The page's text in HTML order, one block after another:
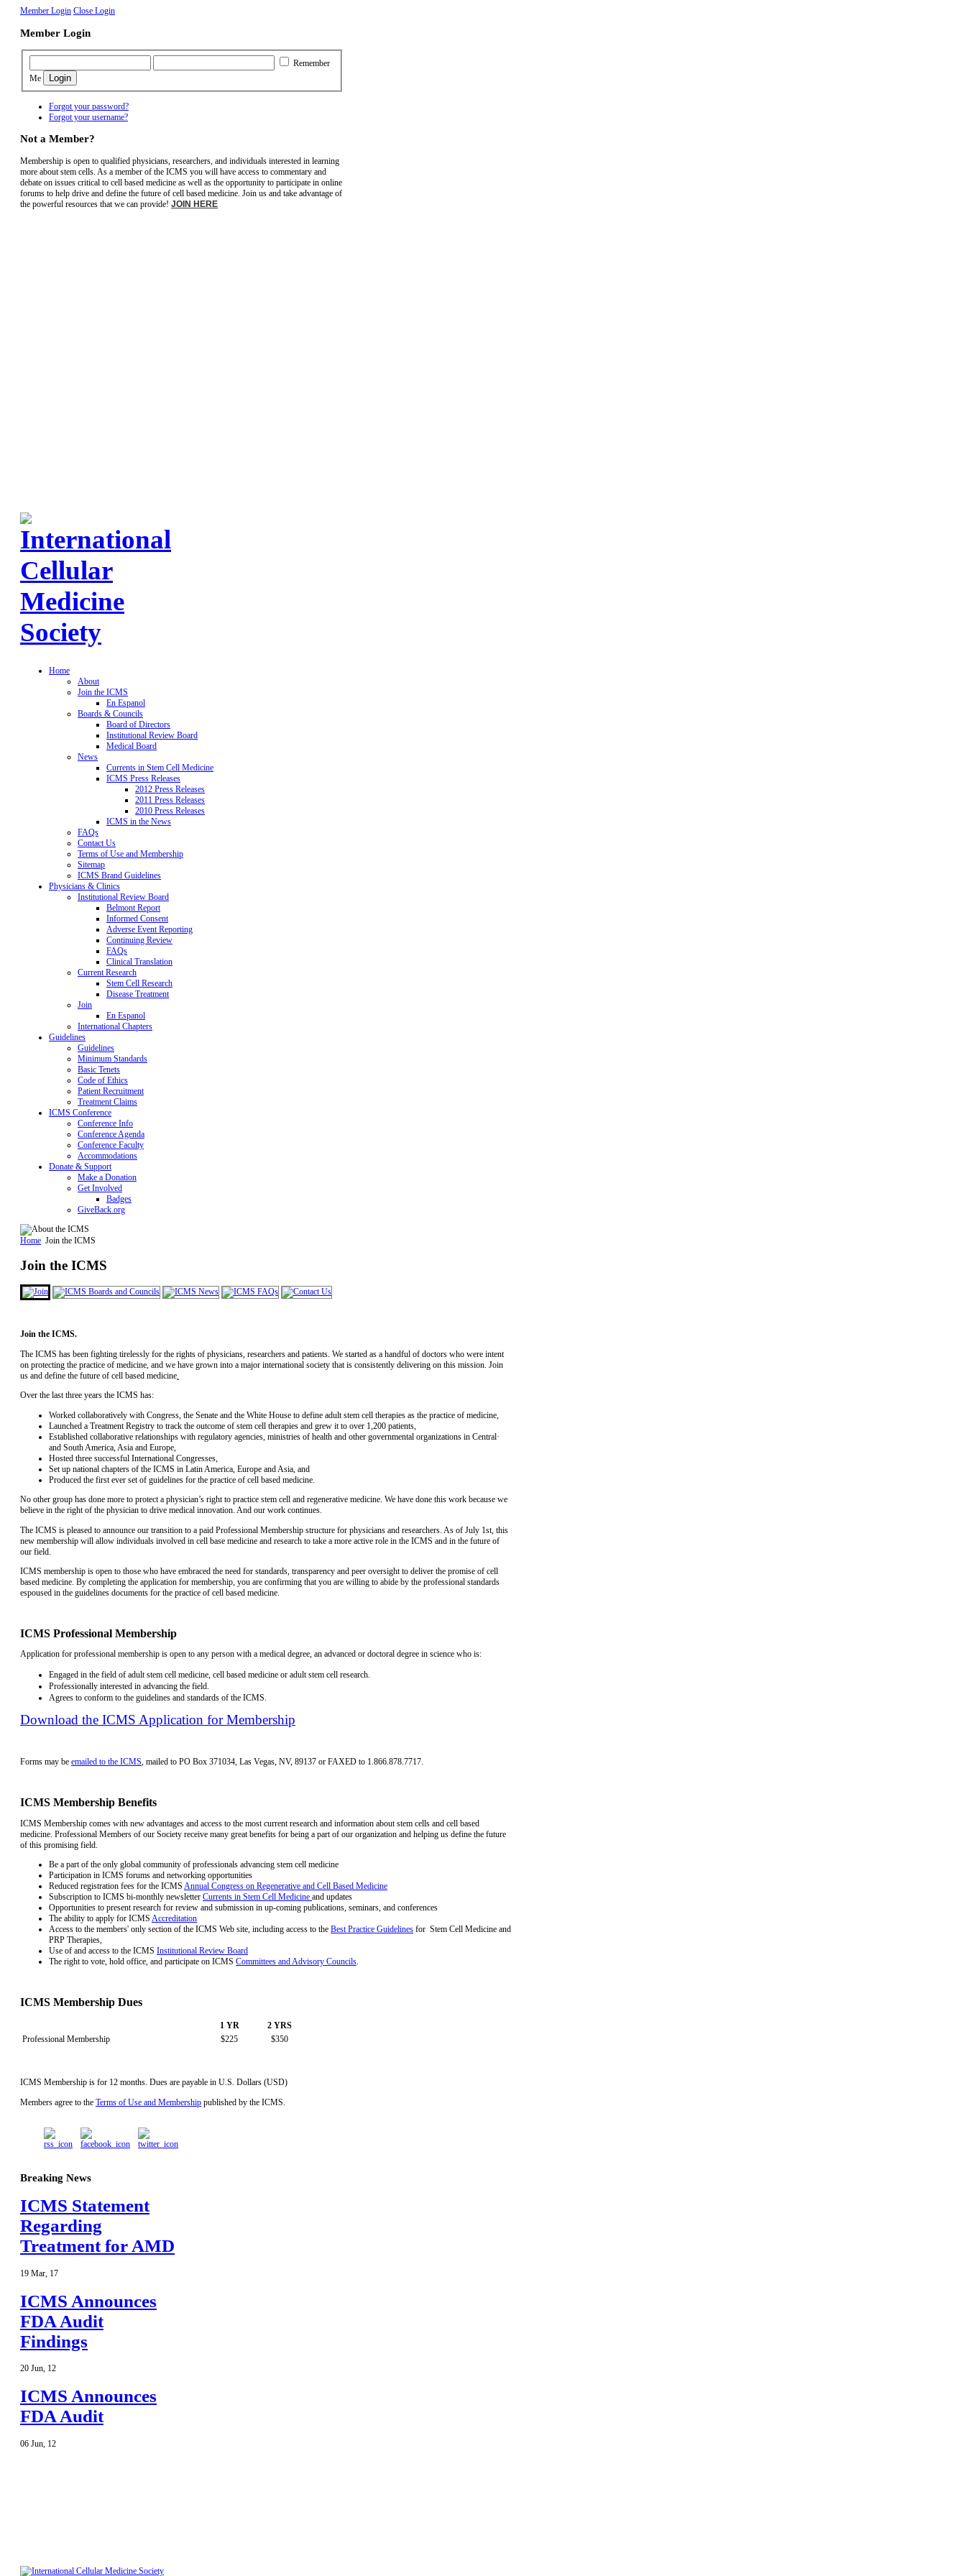
Member Login Close Login
Member Login
Remember
Me
Forgot your password?
Forgot your username?
Not a Member?
Membership is open to qualified physicians, researchers, and individuals interested in learning
more about stem cells. As a member of the ICMS you will have access to commentary and
debate on issues critical to cell based medicine as well as the opportunity to participate in online
forums to help drive and define the future of cell based medicine. Join us and take advantage of
the powerful resources that we can provide! JOIN HERE
Home
About
Join the ICMS
En Espanol
Boards & Councils
Board of Directors
Institutional Review Board
Medical Board
News
Currents in Stem Cell Medicine
ICMS Press Releases
2012 Press Releases
2011 Press Releases
2010 Press Releases
ICMS in the News
FAQs
Contact Us
Terms of Use and Membership
Sitemap
ICMS Brand Guidelines
Physicians & Clinics
Institutional Review Board
Belmont Report
Informed Consent
Adverse Event Reporting
Continuing Review
FAQs
Clinical Translation
Current Research
Stem Cell Research
Disease Treatment
Join
En Espanol
International Chapters
Guidelines
Guidelines
Minimum Standards
Basic Tenets
Code of Ethics
Patient Recruitment
Treatment Claims
ICMS Conference
Conference Info
Conference Agenda
Conference Faculty
Accommodations
Donate & Support
Make a Donation
Get Involved
Badges
GiveBack.org
Home Join the ICMS
Join the ICMS
Join the ICMS.
The ICMS has been fighting tirelessly for the rights of physicians, researchers and patients. We started as a handful of doctors who were intent
on protecting the practice of medicine, and we have grown into a major international society that is consistently delivering on this mission. Join
us and define the future of cell based medicine
Over the last three years the ICMS has:
Worked collaboratively with Congress, the Senate and the White House to define adult stem cell therapies as the practice of medicine,
Launched a Treatment Registry to track the outcome of stem cell therapies and grew it to over 1,200 patients,
Established collaborative relationships with regulatory agencies, ministries of health and other governmental organizations in Central·
and South America, Asia and Europe,
Hosted three successful International Congresses,
Set up national chapters of the ICMS in Latin America, Europe and Asia, and
Produced the first ever set of guidelines for the practice of cell based medicine.
No other group has done more to protect a physician’s right to practice stem cell and regenerative medicine. We have done this work because we
believe in the right of the physician to drive medical innovation. And our work continues.
The ICMS is pleased to announce our transition to a paid Professional Membership structure for physicians and researchers. As of July 1st, this
new membership will allow individuals involved in cell base medicine and research to take a more active role in the ICMS and in the future of
our field.
ICMS membership is open to those who have embraced the need for standards, transparency and peer oversight to deliver the promise of cell
based medicine. By completing the application for membership, you are confirming that you are willing to abide by the professional standards
espoused in the guidelines documents for the practice of cell based medicine.
ICMS Professional Membership
Application for professional membership is open to any person with a medical degree, an advanced or doctoral degree in science who is:
Engaged in the field of adult stem cell medicine, cell based medicine or adult stem cell research.
Professionally interested in advancing the field.
Agrees to conform to the guidelines and standards of the ICMS.
Download the ICMS Application for Membership
Forms may be emailed to the ICMS, mailed to PO Box 371034, Las Vegas, NV, 89137 or FAXED to 1.866.878.7717.
ICMS Membership Benefits
ICMS Membership comes with new advantages and access to the most current research and information about stem cells and cell based
medicine. Professional Members of our Society receive many great benefits for being a part of our organization and helping us define the future
of this promising field.
Be a part of the only global community of professionals advancing stem cell medicine
Participation in ICMS forums and networking opportunities
Reduced registration fees for the ICMS Annual Congress on Regenerative and Cell Based Medicine
Subscription to ICMS bi-monthly newsletter Currents in Stem Cell Medicine and updates
Opportunities to present research for review and submission in up-coming publications, seminars, and conferences
The ability to apply for ICMS Accreditation
Access to the members' only section of the ICMS Web site, including access to the Best Practice Guidelines for Stem Cell Medicine and
PRP Therapies,
Use of and access to the ICMS Institutional Review Board
The right to vote, hold office, and participate on ICMS Committees and Advisory Councils.
ICMS Membership Dues
1 YR
2 YRS
Professional Membership
$225 $350
ICMS Membership is for 12 months. Dues are payable in U.S. Dollars (USD)
Members agree to the Terms of Use and Membership published by the ICMS.
Breaking News
ICMS Statement
Regarding
Treatment for AMD
19 Mar, 17
ICMS Announces
FDA Audit
Findings
20 Jun, 12
ICMS Announces
FDA Audit
06 Jun, 12